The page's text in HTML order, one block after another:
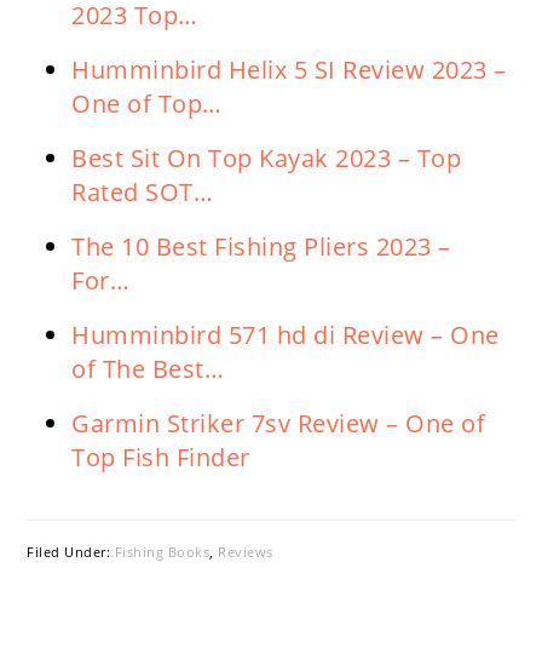
2023 Top…
Humminbird Helix 5 SI Review 2023 –
One of Top…
Best Sit On Top Kayak 2023 – Top
Rated SOT…
The 10 Best Fishing Pliers 2023 –
For…
Humminbird 571 hd di Review – One
of The Best…
Garmin Striker 7sv Review – One of
Top Fish Finder
Filed Under: Fishing Books, Reviews